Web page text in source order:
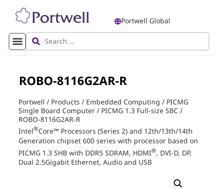
Portwell Global
ROBO-8116G2AR-R
Portwell / Products / Embedded Computing / PICMG
Single Board Computer / PICMG 1.3 Full-size SBC /
ROBO-8116G2AR-R
Intel®Core™ Processors (Series 2) and 12th/13th/14th
Generation chipset 600 series with processor based on
PICMG 1.3 SHB with DDR5 SDRAM, HDMI®, DVI-D, DP,
Dual 2.5Gigabit Ethernet, Audio and USB